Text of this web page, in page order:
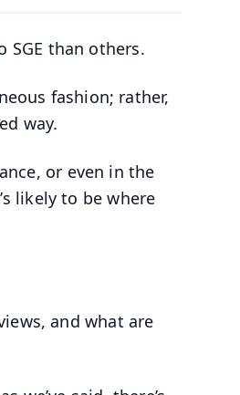
SGE than others.
fashion; rather,
way.
or even in the
likely to be where
and what are